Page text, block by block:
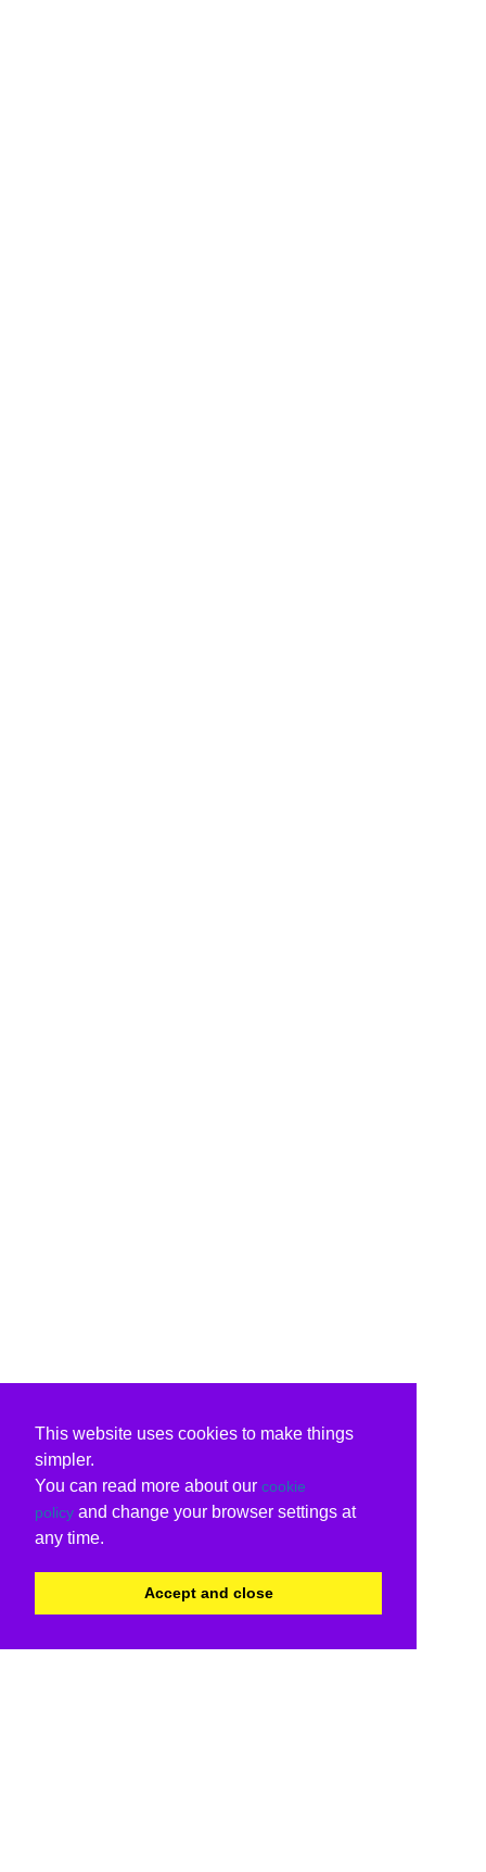
This website uses cookies to make things
simpler.
You can read more about our cookie
policy and change your browser settings at
any time.
Accept and close